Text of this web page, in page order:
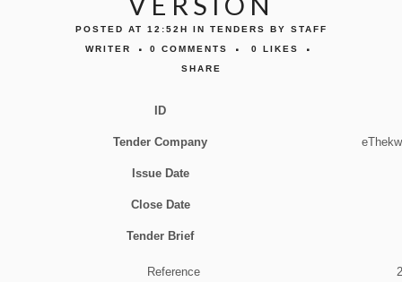
POSTED AT 12:52H IN TENDERS BY STAFF
WRITER
0 COMMENTS 0
LIKES
SHARE
ID
Tender Company
Issue Date
Close Date
Tender Brief
Reference